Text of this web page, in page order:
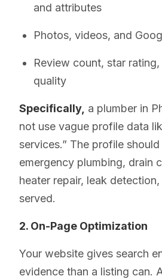
and attributes
Photos, videos, and
Review count, star
quality
Specifically, a plumber in
not use vague profile data
services.” The profile
emergency plumbing, drain
heater repair, leak
served.
2. On-Page Optimization
Your website gives search
evidence than a listing can.